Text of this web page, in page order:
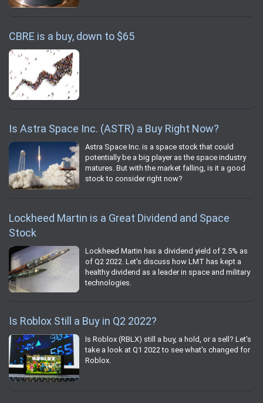
CBRE is a buy, down to $65
Is Astra Space Inc. (ASTR) a Buy Right Now?
Astra Space Inc. is a space stock that could
potentially be a big player as the space industry
matures. But with the market falling, is it a good
stock to consider right now?
Lockheed Martin is a Great Dividend and Space
Stock
Lockheed Martin has a dividend yield of 2.5% as
of Q2 2022. Let's discuss how LMT has kept a
healthy dividend as a leader in space and military
technologies.
Is Roblox Still a Buy in Q2 2022?
Is Roblox (RBLX) still a buy, a hold, or a sell? Let's
take a look at Q1 2022 to see what's changed for
Roblox.